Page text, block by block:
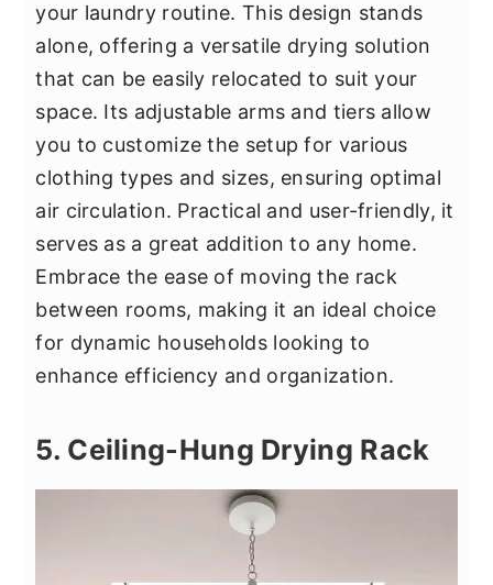
your laundry routine. This design stands
alone, offering a versatile drying solution
that can be easily relocated to suit your
space. Its adjustable arms and tiers allow
you to customize the setup for various
clothing types and sizes, ensuring optimal
air circulation. Practical and user-friendly, it
serves as a great addition to any home.
Embrace the ease of moving the rack
between rooms, making it an ideal choice
for dynamic households looking to
enhance efficiency and organization.
5. Ceiling-Hung Drying Rack